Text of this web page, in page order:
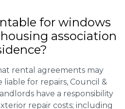
for windows
association
rental agreements may
for repairs, Council &
have a responsibility
repair costs; including